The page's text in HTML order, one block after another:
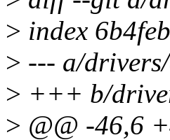
> index
> --- a/
> +++ b/
> @@ -46,6